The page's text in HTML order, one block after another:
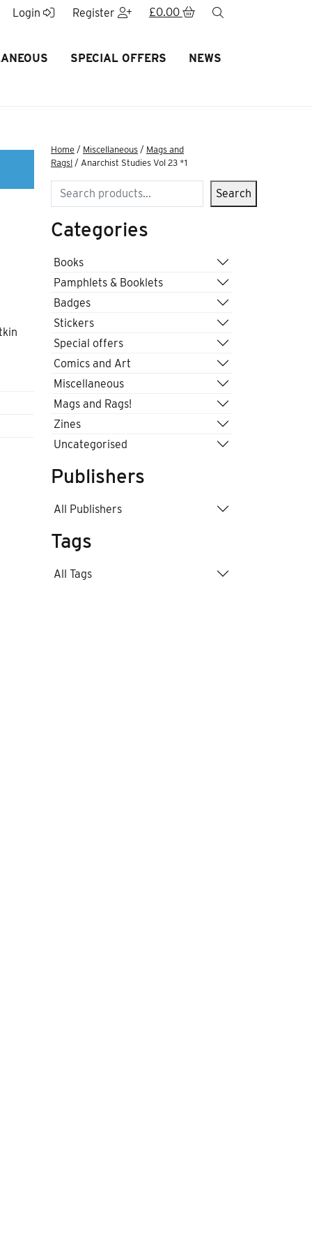
Login Register £0.00
SPECIAL OFFERS NEWS
Home / Miscellaneous / Mags and
Rags! / Anarchist Studies Vol 23 *1
Search Search
Categories
Books
Pamphlets & Booklets
Badges
Stickers
Special offers
Comics and Art
Miscellaneous
Mags and Rags!
Zines
Uncategorised
Publishers
All Publishers
Tags
All Tags